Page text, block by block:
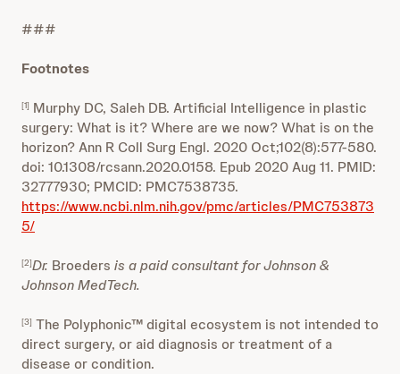
###
Footnotes
[1] Murphy DC, Saleh DB. Artificial Intelligence in plastic
surgery: What is it? Where are we now? What is on the
horizon? Ann R Coll Surg Engl. 2020 Oct;102(8):577-580.
doi: 10.1308/rcsann.2020.0158. Epub 2020 Aug 11. PMID:
32777930; PMCID: PMC7538735.
https://www.ncbi.nlm.nih.gov/pmc/articles/PMC753873
5/
[2]Dr. Broeders is a paid consultant for Johnson &
Johnson MedTech.
[3] The Polyphonic™ digital ecosystem is not intended to
direct surgery, or aid diagnosis or treatment of a
disease or condition.